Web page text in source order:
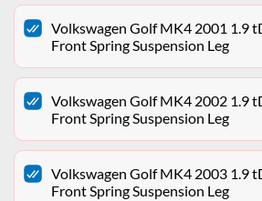
Volkswagen Golf MK4 2001 1.9
Front Spring Suspension Leg
Volkswagen Golf MK4 2002 1.9
Front Spring Suspension Leg
Volkswagen Golf MK4 2003 1.9
Front Spring Suspension Leg